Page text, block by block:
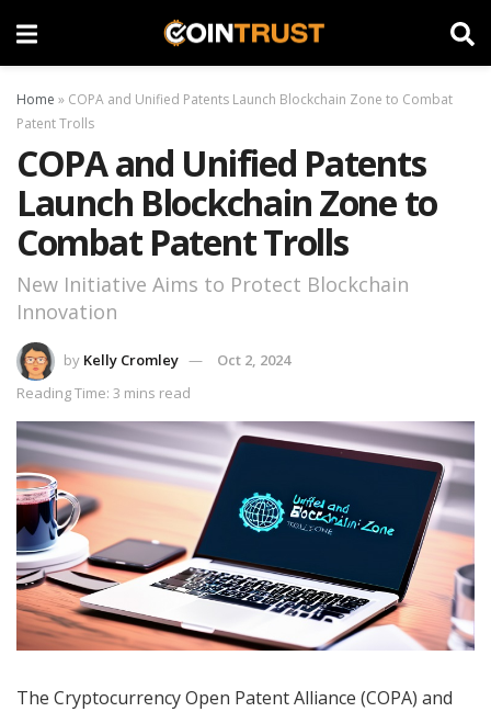
Home » COPA and Unified Patents Launch Blockchain Zone to Combat
Patent Trolls
COPA and Unified Patents
Launch Blockchain Zone to
Combat Patent Trolls
New Initiative Aims to Protect Blockchain
Innovation
by Kelly Cromley
Oct 2, 2024
Reading Time: 3 mins read
The Cryptocurrency Open Patent Alliance (COPA) and